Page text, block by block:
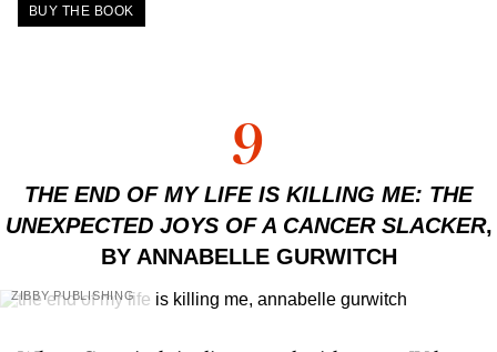
BUY THE BOOK
9
THE END OF MY LIFE IS KILLING ME: THE
UNEXPECTED JOYS OF A CANCER SLACKER,
BY ANNABELLE GURWITCH
ZIBBY PUBLISHING